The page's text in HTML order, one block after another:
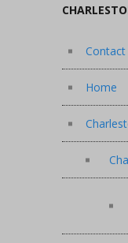
Contact
Home